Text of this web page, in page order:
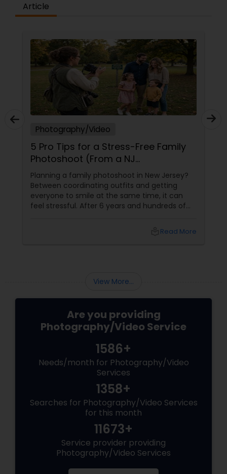
Article
Photography/Video
5 Pro Tips for a Stress-Free Family
Photoshoot (From a NJ
Photographer Who Travels 50+
Miles to You)
Planning a family photoshoot in New Jersey?
Between coordinating outfits and getting
everyone to smile at the same time, it can
feel stressful. After 6 years and hundreds of
top 5 secrets for a perfect session. 1. Forget
Read More
View More...
Are you providing
Photography/Video Service
1586+
Needs/month for Photography/Video
Services
1358+
Searches for Photography/Video Services
for this month
11673+
Service provider providing
Photography/Video Services